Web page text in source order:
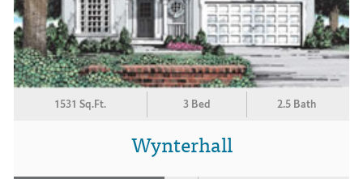
1531 Sq.Ft. 3 Bed 2.5 Bath
Wynterhall